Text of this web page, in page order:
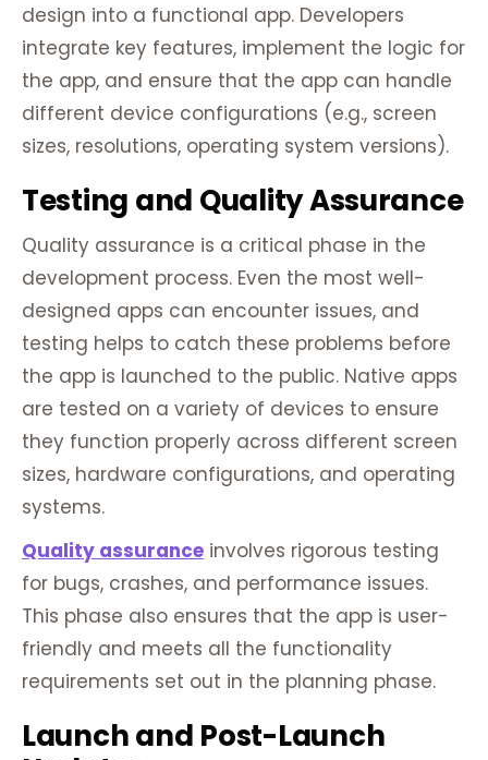
design into a functional app. Developers
integrate key features, implement the logic for
the app, and ensure that the app can handle
different device configurations (e.g., screen
sizes, resolutions, operating system versions).
Testing and Quality Assurance
Quality assurance is a critical phase in the
development process. Even the most well-
designed apps can encounter issues, and
testing helps to catch these problems before
the app is launched to the public. Native apps
are tested on a variety of devices to ensure
they function properly across different screen
sizes, hardware configurations, and operating
systems.
Quality assurance involves rigorous testing
for bugs, crashes, and performance issues.
This phase also ensures that the app is user-
friendly and meets all the functionality
requirements set out in the planning phase.
Launch and Post-Launch